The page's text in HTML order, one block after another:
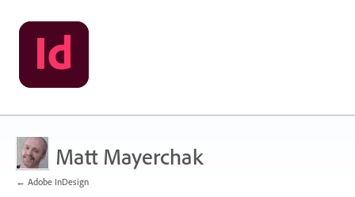
Matt Mayerchak
← Adobe InDesign